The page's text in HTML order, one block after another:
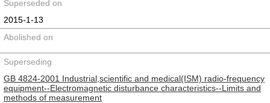
Superseded on
2015-1-13
Abolished on
Superseding
GB 4824-2001 Industrial,scientific and medical(ISM) radio-frequency
equipment--Electromagnetic disturbance characteristics--Limits and
methods of measurement